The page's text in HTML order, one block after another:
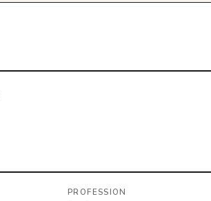
PROFESSION